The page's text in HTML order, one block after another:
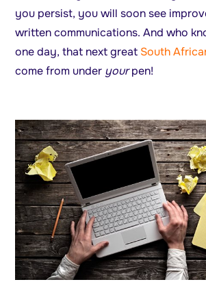
you persist, you will soon see
written communications. And who
one day, that next great South
come from under yourpen!